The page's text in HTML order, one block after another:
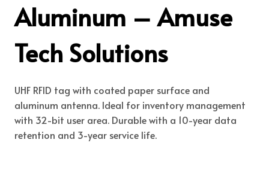
Aluminum – Amuse
Tech Solutions
UHF RFID tag with coated paper surface and
aluminum antenna. Ideal for inventory management
with 32-bit user area. Durable with a 10-year data
retention and 3-year service life.